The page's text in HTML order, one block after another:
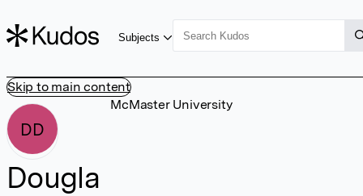
Skip to main content
Subjects
DD
Dougla
McMaster University